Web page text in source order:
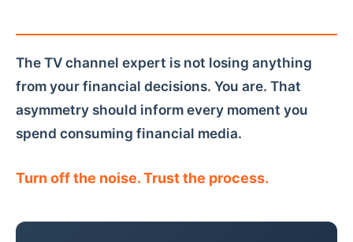
The TV channel expert is not losing anything
from your financial decisions. You are. That
asymmetry should inform every moment you
spend consuming financial media.
Turn off the noise. Trust the process.